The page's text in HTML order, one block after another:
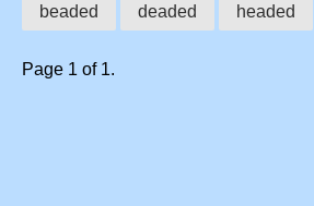
beaded deaded headed
Page 1 of 1.